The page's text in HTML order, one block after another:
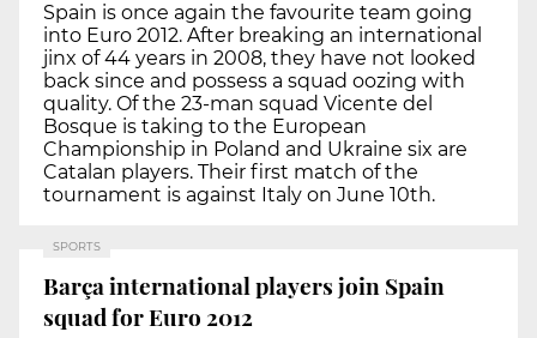
Spain is once again the favourite team going
into Euro 2012. After breaking an international
jinx of 44 years in 2008, they have not looked
back since and possess a squad oozing with
quality. Of the 23-man squad Vicente del
Bosque is taking to the European
Championship in Poland and Ukraine six are
Catalan players. Their first match of the
tournament is against Italy on June 10th.
SPORTS
Barça international players join Spain
squad for Euro 2012